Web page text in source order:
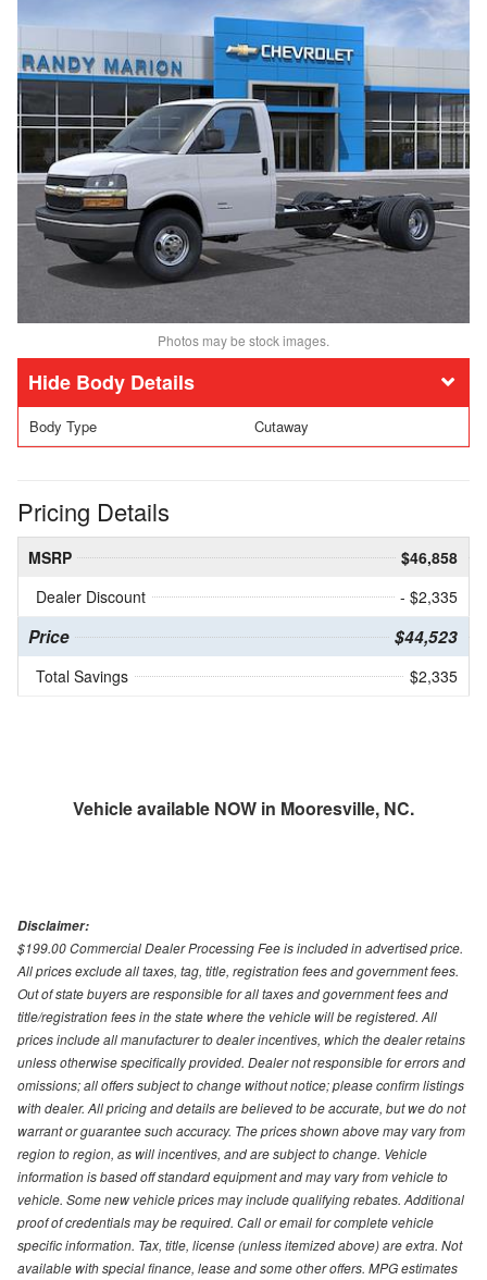
Photos may be stock images.
Body Details
Body Type Cutaway
Pricing Details
MSRP
$46,858
Dealer Discount
- $2,335
Price $44,523
Total Savings $2,335
Vehicle available NOW in Mooresville, NC.
Disclaimer:
$199.00 Commercial Dealer Processing Fee is included in advertised price.
All prices exclude all taxes, tag, title, registration fees and government fees.
Out of state buyers are responsible for all taxes and government fees and
title/registration fees in the state where the vehicle will be registered. All
prices include all manufacturer to dealer incentives, which the dealer retains
unless otherwise specifically provided. Dealer not responsible for errors and
omissions; all offers subject to change without notice; please confirm listings
with dealer. All pricing and details are believed to be accurate, but we do not
warrant or guarantee such accuracy. The prices shown above may vary from
region to region, as will incentives, and are subject to change. Vehicle
information is based off standard equipment and may vary from vehicle to
vehicle. Some new vehicle prices may include qualifying rebates. Additional
proof of credentials may be required. Call or email for complete vehicle
specific information. Tax, title, license (unless itemized above) are extra. Not
available with special finance, lease and some other offers. MPG estimates